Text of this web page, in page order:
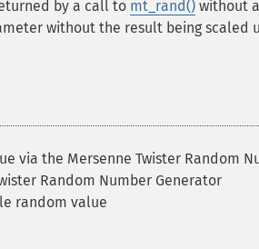
by a call to mt_rand() without
without the result being scaled
via the Mersenne Twister Random
Random Number Generator
random value